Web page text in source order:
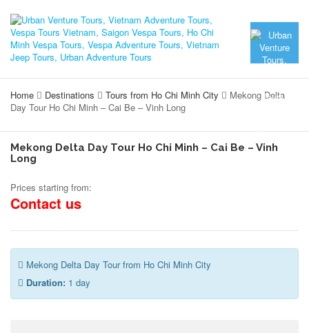
Home Destinations Tours from Ho Chi Minh City
Mekong Delta
Day Tour Ho Chi Minh – Cai Be – Vinh Long
Mekong Delta Day Tour Ho Chi Minh – Cai Be – Vinh
Long
Prices starting from:
Contact us
Mekong Delta Day Tour from Ho Chi Minh City
Duration: 1 day